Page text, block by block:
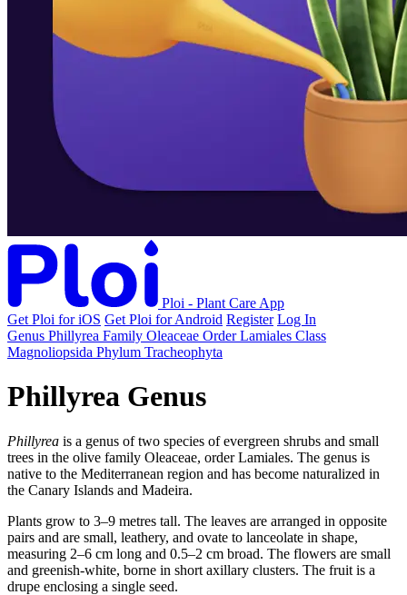
Ploi - Plant Care App
Get Ploi for iOS Get Ploi for Android Register Log In
Genus Phillyrea Family Oleaceae Order Lamiales Class
Magnoliopsida Phylum Tracheophyta
Phillyrea Genus
Phillyrea is a genus of two species of evergreen shrubs and small
trees in the olive family Oleaceae, order Lamiales. The genus is
native to the Mediterranean region and has become naturalized in
the Canary Islands and Madeira.
Plants grow to 3–9 metres tall. The leaves are arranged in opposite
pairs and are small, leathery, and ovate to lanceolate in shape,
measuring 2–6 cm long and 0.5–2 cm broad. The flowers are small
and greenish-white, borne in short axillary clusters. The fruit is a
drupe enclosing a single seed.